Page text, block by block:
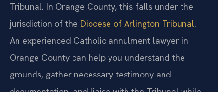
Tribunal. In Orange County, this falls under the
jurisdiction of the Diocese of Arlington Tribunal.
An experienced Catholic annulment lawyer in
Orange County can help you understand the
grounds, gather necessary testimony and